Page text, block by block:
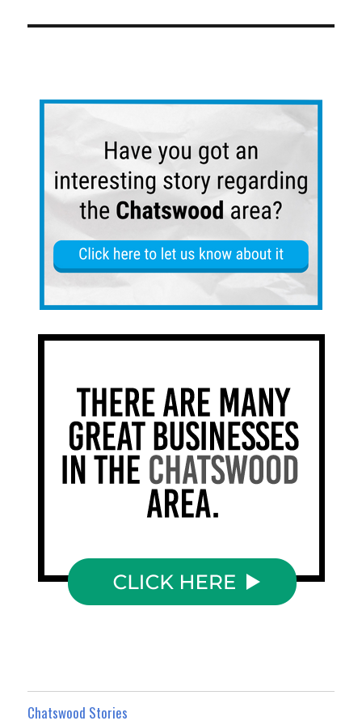
Chatswood Stories